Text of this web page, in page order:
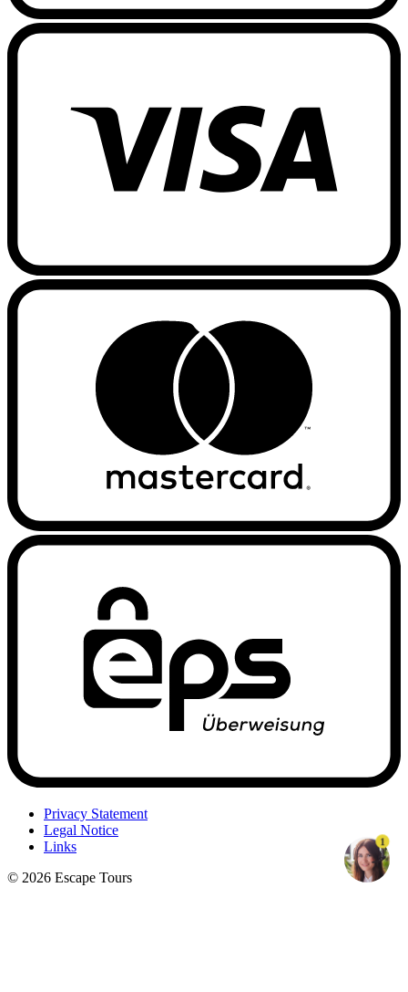
Privacy Statement
Legal Notice
Links
© 2026 Escape Tours
1